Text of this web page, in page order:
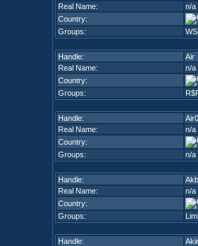
Real Name:
n/a
Country:
Groups:
Handle:
Air
Real Name:
n/a
Country:
Groups:
Handle:
Real Name:
n/a
Country:
Groups:
n/a
Handle:
Real Name:
n/a
Country:
Groups:
Handle: